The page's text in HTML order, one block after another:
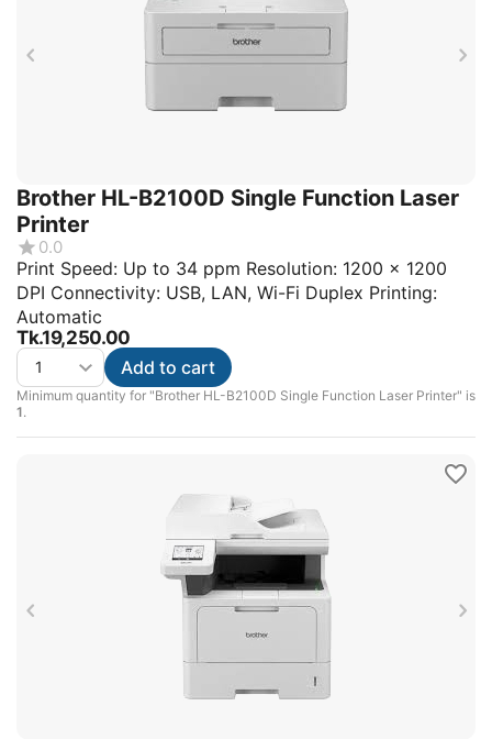
Brother HL-B2100D Single Function Laser
Printer
0.0
Print Speed: Up to 34 ppm Resolution: 1200 x 1200
DPI Connectivity: USB, LAN, Wi-Fi Duplex Printing:
Automatic
Tk.19,250.00
Minimum quantity for "Brother HL-B2100D Single Function Laser Printer" is
1.
Add to cart